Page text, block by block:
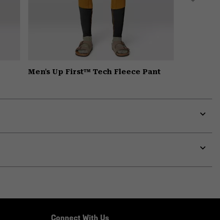
Men's Up First™ Tech Fleece Pant
or
or
Connect With Us